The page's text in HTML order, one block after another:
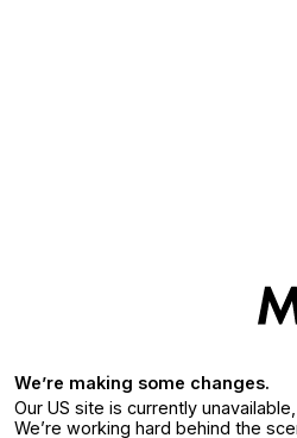
We’re making some changes.
Our US site is currently
We’re working hard behind the